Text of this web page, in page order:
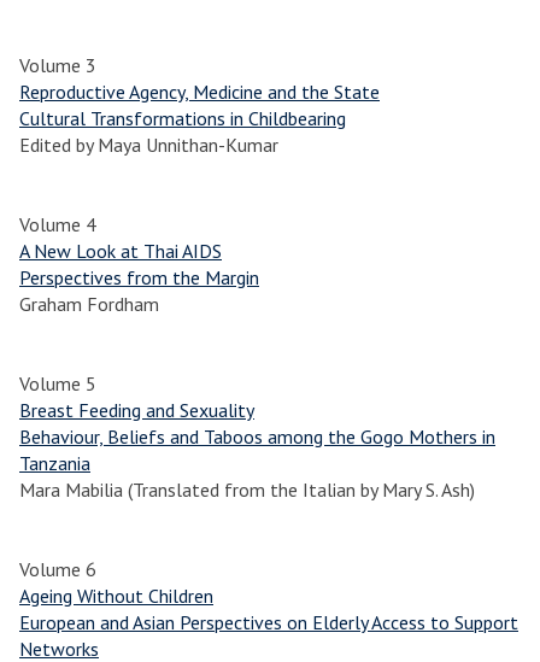
Volume 3
Reproductive Agency, Medicine and the State
Cultural Transformations in Childbearing
Edited by Maya Unnithan-Kumar
Volume 4
A New Look at Thai AIDS
Perspectives from the Margin
Graham Fordham
Volume 5
Breast Feeding and Sexuality
Behaviour, Beliefs and Taboos among the Gogo Mothers in
Tanzania
Mara Mabilia (Translated from the Italian by Mary S. Ash)
Volume 6
Ageing Without Children
European and Asian Perspectives on Elderly Access to Support
Networks